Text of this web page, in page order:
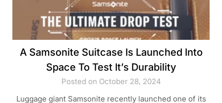
A Samsonite Suitcase Is Launched Into
Space To Test It’s Durability
Posted on October 28, 2024
Luggage giant Samsonite recently launched one of its